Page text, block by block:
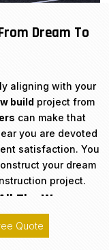
Dream To
aligning with your
build project from
can make that
you are devoted
satisfaction. You
your dream
project.
The Way
industry,Coogee
Quote